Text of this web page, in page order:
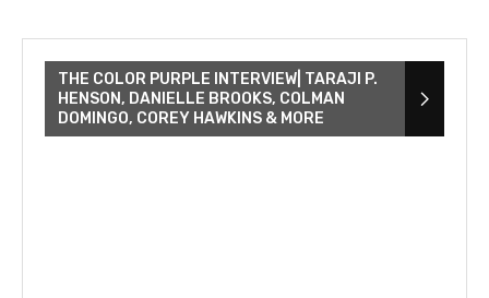
THE COLOR PURPLE INTERVIEW| TARAJI P.
HENSON, DANIELLE BROOKS, COLMAN
DOMINGO, COREY HAWKINS & MORE